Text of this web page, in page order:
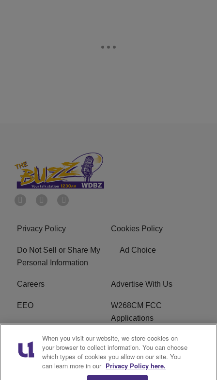
Privacy Policy Cookies Policy
Do Not Sell or Share My
Personal Information
Ad Choice
Careers Advertise With Us
EEO
W268CM FCC
Applications
WDBZ FCC Applications FCC Public File
R1 Digital Terms of Service
When you visit our website, we store cookies on
your browser to collect information. You can choose
which types of cookies you allow on our site. You
can learn more in our Privacy Policy here.